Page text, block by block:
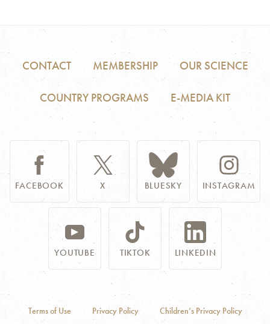
CONTACT MEMBERSHIP OUR SCIENCE
COUNTRY PROGRAMS E-MEDIA KIT
FACEBOOK X BLUESKY INSTAGRAM
YOUTUBE TIKTOK LINKEDIN
Terms of Use Privacy Policy Children’s Privacy Policy